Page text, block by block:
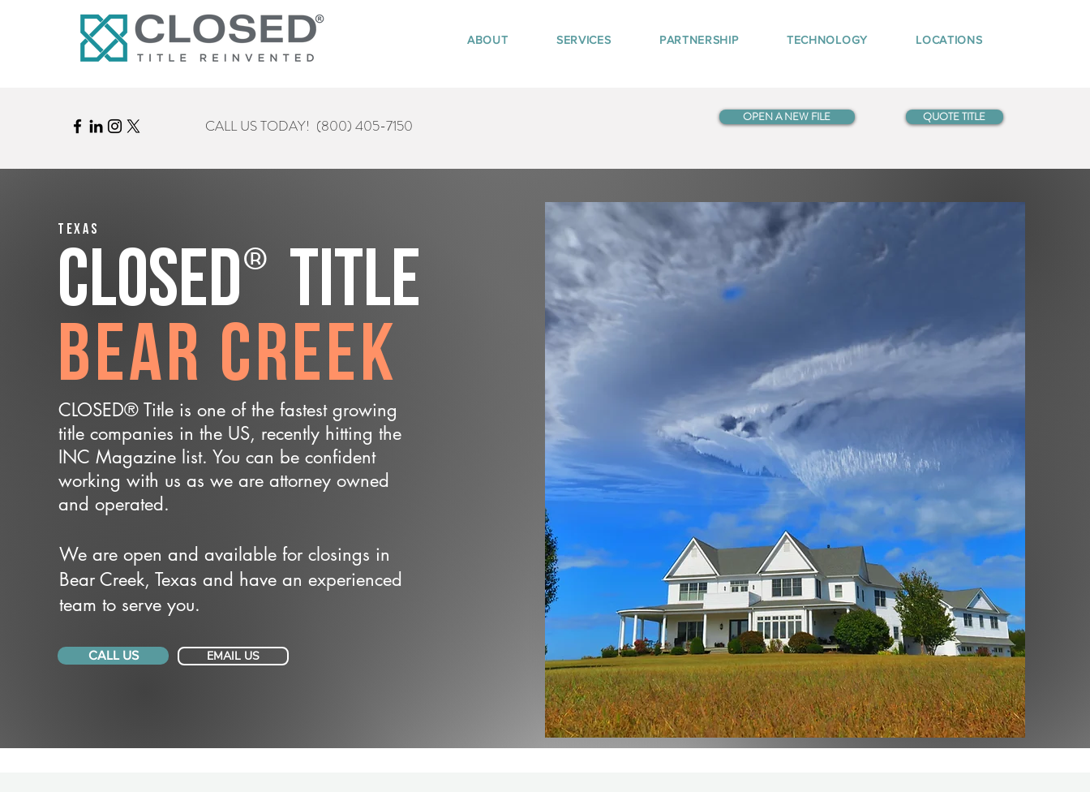
ABOUT SERVICES PARTNERSHIP TECHNOLOGY LOCATIONS
CALL US TODAY! (800) 405-7150 OPEN A NEW FILE QUOTE TITLE
Texas
CLOSED® Title
Bear Creek
CLOSED® Title is one of the fastest growing
title companies in the US, recently hitting the
INC Magazine list. You can be confident
working with us as we are attorney owned
and operated.
We are open and available for closings in
Bear Creek, Texas and have an experienced
team to serve you.
CALL US EMAIL US